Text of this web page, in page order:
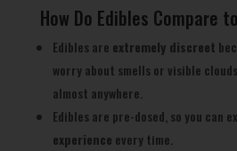
How Do Edibles Compare
Edibles are extremely discreet
worry about smells or visible
almost anywhere.
Edibles are pre-dosed, so you can
experience every time.